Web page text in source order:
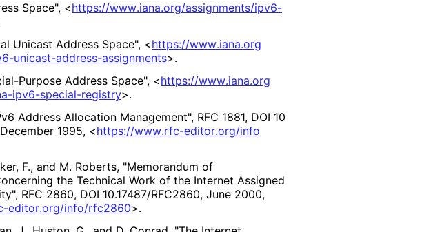
Space", <https://www.iana.org/assignments/ipv6-
Unicast Address Space", <https://www.iana.org
-unicast-address-assignments>.
Purpose Address Space", <https://www.iana.org
-ipv6-special-registry>.
Address Allocation Management", RFC 1881, DOI 10
December 1995, <https://www.rfc-editor.org/info
F., and M. Roberts, "Memorandum of
the Technical Work of the Internet Assigned
, RFC 2860, DOI 10.17487/RFC2860, June 2000,
-editor.org/info/rfc2860>.